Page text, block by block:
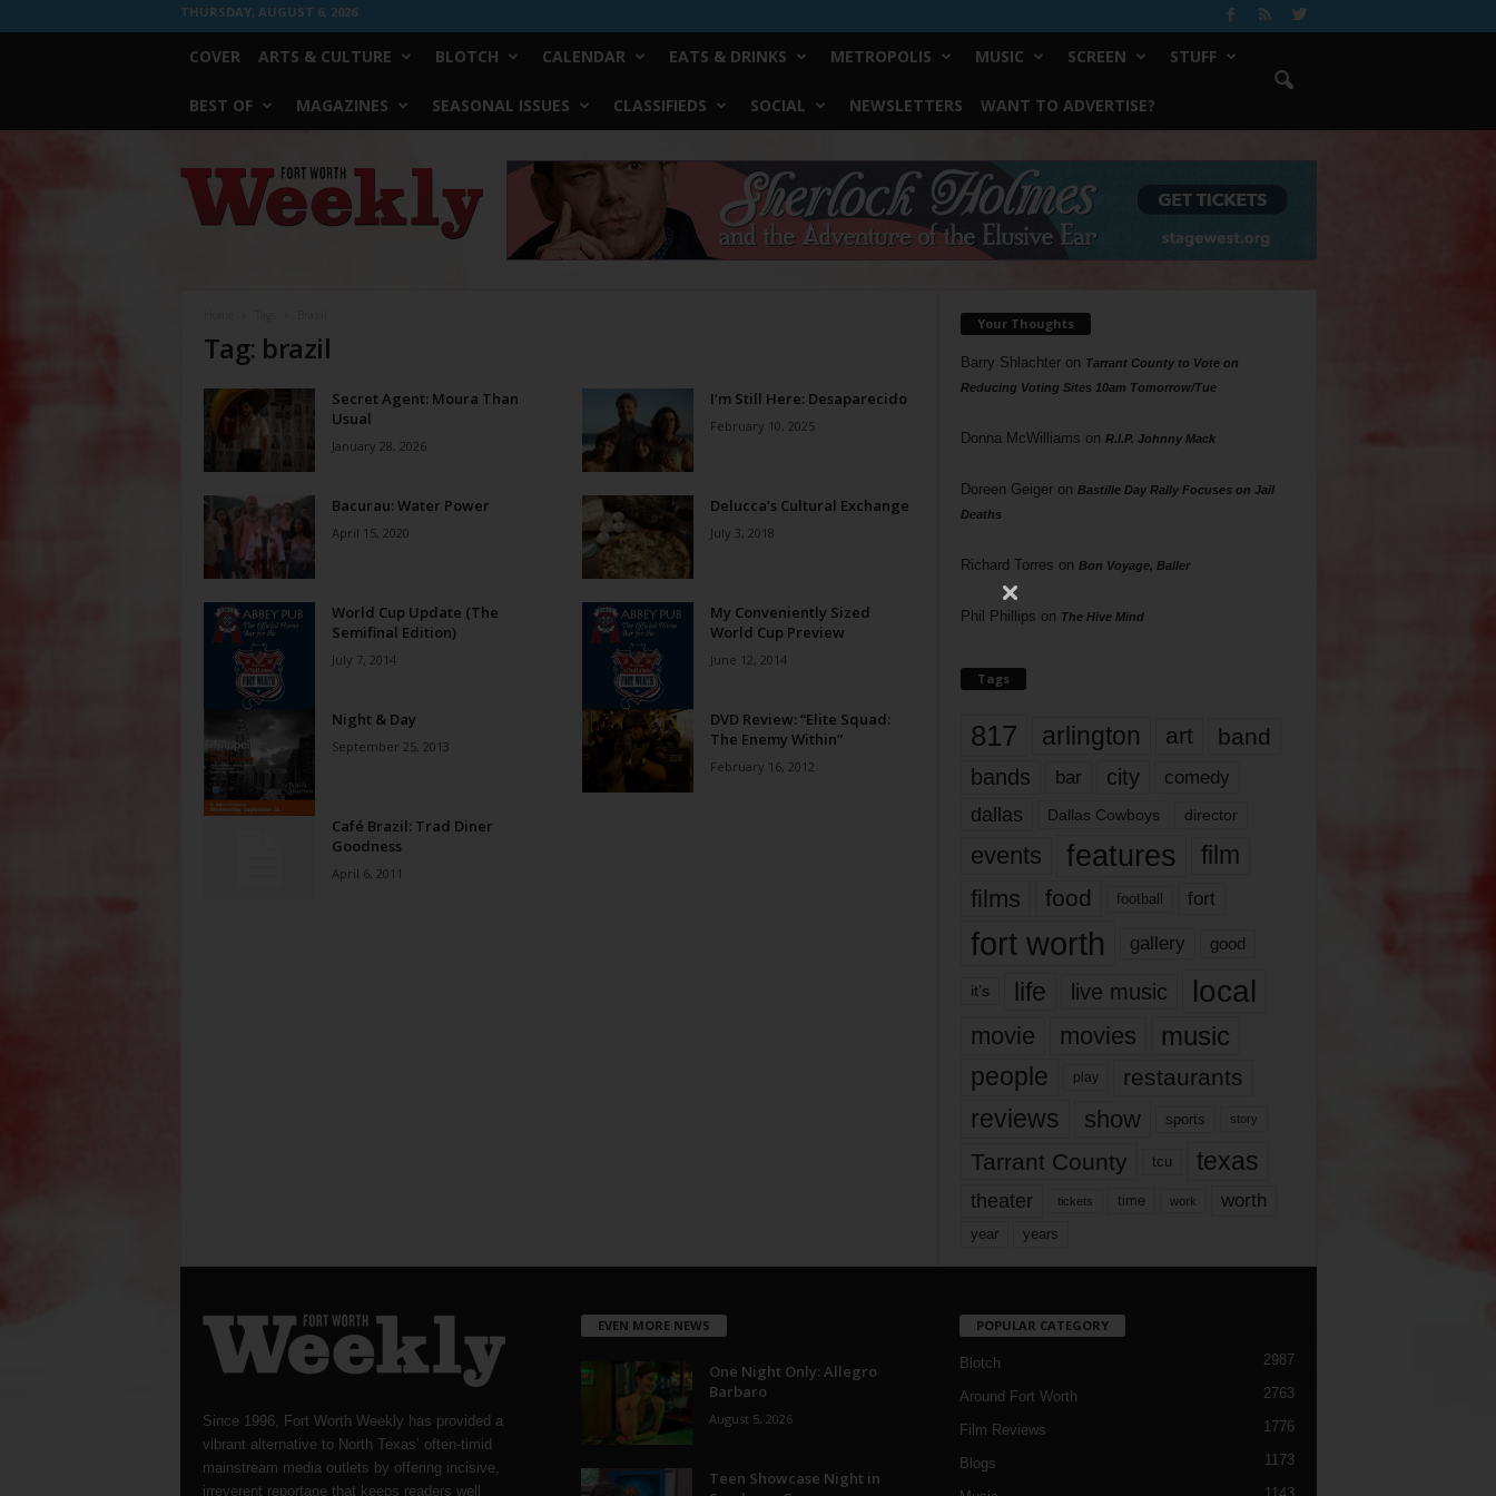
THURSDAY, AUGUST 6, 2026
COVER ARTS & CULTURE BLOTCH CALENDAR EATS & DRINKS METROPOLIS MUSIC SCREEN STUFF
BEST OF MAGAZINES SEASONAL ISSUES CLASSIFIEDS SOCIAL NEWSLETTERS WANT TO ADVERTISE?
Worth
Weekly
Tag: brazil
Secret Agent: Moura Than
Usual
January 28, 2026
I’m Still Here: Desaparecido
February 10, 2025
Bacurau: Water Power
April 15, 2020
Delucca’s Cultural Exchange
July 3, 2018
World Cup Update (The
Semifinal Edition)
July 7, 2014
My Conveniently Sized
World Cup Preview
June 12, 2014
Night & Day
September 25, 2013
DVD Review: “Elite Squad:
The Enemy Within”
February 16, 2012
Café Brazil: Trad Diner
Goodness
April 6, 2011
Your Thoughts
Barry Shlachteron Tarrant County to Vote on
Reducing Voting Sites 10am Tomorrow/Tue
Donna McWilliams on R.I.P. Johnny Mack
Doreen Geigeron Bastille Day Rally Focuses on Jail
Deaths
Richard Torres on Bon Voyage, Baller
Phil Phillips on The Hive Mind
Tags
817 arlington art band
bands bar city comedy
dallas Dallas Cowboys director
events features
film
films
food football fort
fort worth gallery good
it’s life live music local
movie movies music
people play restaurants
reviews show sports story
Tarrant County tcu texas
theater tickets time work worth
year years
Since 1996, Fort Worth Weekly has provided a
vibrant alternative to North Texas’ often-timid
mainstream media outlets by offering incisive,
irreverent reportage that keeps readers well
EVEN MORE NEWS
One Night Only: Allegro
Barbaro
August 5, 2026
Teen Showcase Night in
POPULAR CATEGORY
Blotch 2987
Around Fort Worth 2763
Film Reviews 1776
Blogs 1173